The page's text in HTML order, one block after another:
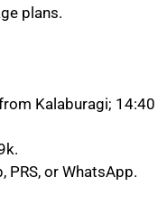
plans.
Kalaburagi; 14:40
PRS, or WhatsApp.